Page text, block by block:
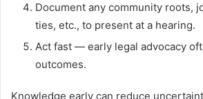
Document any community roots,
ties, etc., to present at a hearing.
Act fast — early legal advocacy
outcomes.
Knowledge early can reduce